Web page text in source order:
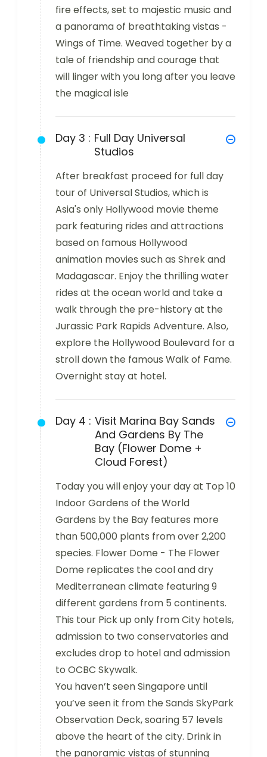
fire effects, set to majestic music and
a panorama of breathtaking vistas -
Wings of Time. Weaved together by a
tale of friendship and courage that
will linger with you long after you leave
the magical isle
Day 3 : Full Day Universal
Studios
After breakfast proceed for full day
tour of Universal Studios, which is
Asia's only Hollywood movie theme
park featuring rides and attractions
based on famous Hollywood
animation movies such as Shrek and
Madagascar. Enjoy the thrilling water
rides at the ocean world and take a
walk through the pre-history at the
Jurassic Park Rapids Adventure. Also,
explore the Hollywood Boulevard for a
stroll down the famous Walk of Fame.
Overnight stay at hotel.
Day 4 : Visit Marina Bay Sands
And Gardens By The
Bay (Flower Dome +
Cloud Forest)
Today you will enjoy your day at Top 10
Indoor Gardens of the World
Gardens by the Bay features more
than 500,000 plants from over 2,200
species. Flower Dome - The Flower
Dome replicates the cool and dry
Mediterranean climate featuring 9
different gardens from 5 continents.
This tour Pick up only from City hotels,
admission to two conservatories and
excludes drop to hotel and admission
to OCBC Skywalk.
You haven’t seen Singapore until
you’ve seen it from the Sands SkyPark
Observation Deck, soaring 57 levels
above the heart of the city. Drink in
the panoramic vistas of stunning